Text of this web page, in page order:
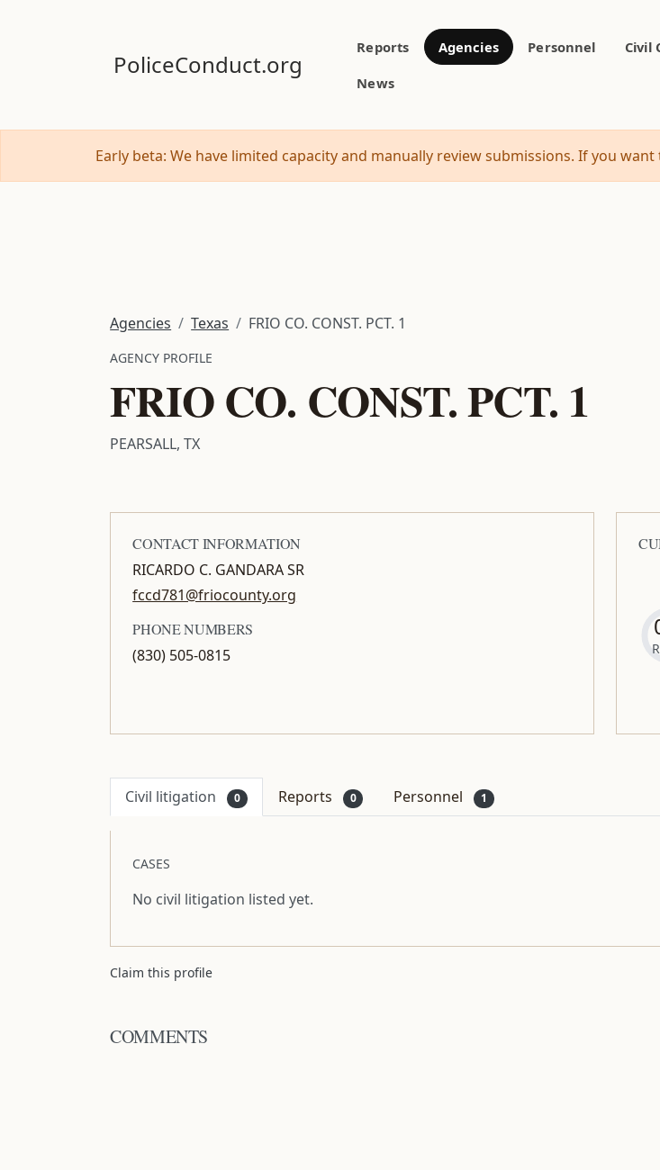
PoliceConduct.org
Reports Agencies Personnel
Civil
News
Early beta: We have limited capacity and manually review submissions. If you
Agencies Texas FRIO CO. CONST. PCT. 1
AGENCY PROFILE
FRIO CO. CONST. PCT. 1
PEARSALL, TX
CONTACT INFORMATION
RICARDO C. GANDARA SR
fccd781@friocounty.org
PHONE NUMBERS
(830) 505-0815
Civil litigation 0 Reports 0 Personnel 1
CASES
No civil litigation listed yet.
Claim this profile
COMMENTS